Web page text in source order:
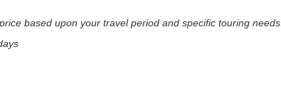
based upon your travel period and specific touring needs.